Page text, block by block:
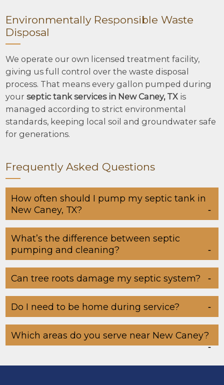
Environmentally Responsible Waste
Disposal
We operate our own licensed treatment facility,
giving us full control over the waste disposal
process. That means every gallon pumped during
yourseptic tank services in New Caney, TX is
managed according to strict environmental
standards, keeping local soil and groundwater safe
for generations.
Frequently Asked Questions
How often should I pump my septic tank in
New Caney, TX?
What’s the difference between septic
pumping and cleaning?
Can tree roots damage my septic system?
Do I need to be home during service?
Which areas do you serve near New Caney?